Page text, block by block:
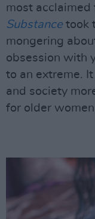
most acclaimed
Substance took
mongering
obsession with
to an extreme.
and society
for older